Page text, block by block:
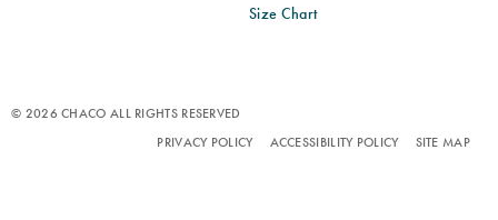
Size Chart
© 2026 CHACO ALL RIGHTS RESERVED
SITE MAP
ACCESSIBILITY POLICY
PRIVACY POLICY